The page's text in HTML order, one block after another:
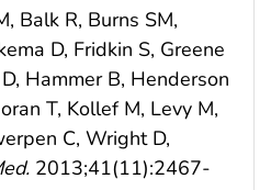
Balk R, Burns SM,
D, Fridkin S, Greene
Hammer B, Henderson
T, Kollef M, Levy M,
C, Wright D,
2013;41(11):2467-